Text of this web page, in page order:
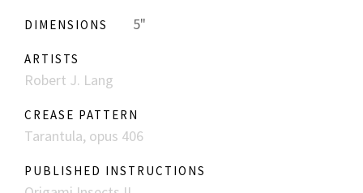
DIMENSIONS 5"
ARTISTS
Robert J. Lang
CREASE PATTERN
Tarantula, opus 406
PUBLISHED INSTRUCTIONS